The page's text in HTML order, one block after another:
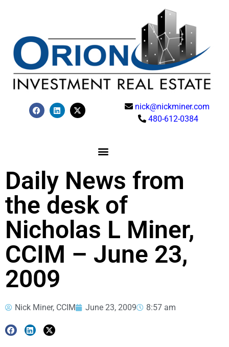
nick@nickminer.com
480-612-0384
Daily News from
the desk of
Nicholas L Miner,
CCIM – June 23,
2009
Nick Miner, CCIM June 23, 2009 8:57 am